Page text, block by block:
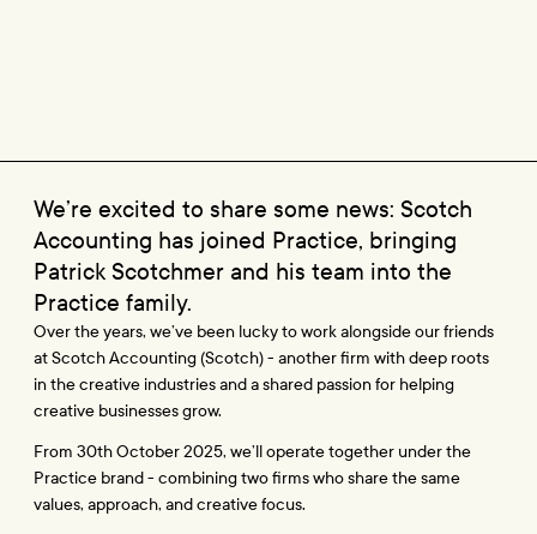
We’re excited to share some news: Scotch
Accounting has joined Practice, bringing
Patrick Scotchmer and his team into the
Practice family.
Over the years, we’ve been lucky to work alongside our friends
at Scotch Accounting (Scotch) - another firm with deep roots
in the creative industries and a shared passion for helping
creative businesses grow.
From 30th October 2025, we’ll operate together under the
Practice brand - combining two firms who share the same
values, approach, and creative focus.